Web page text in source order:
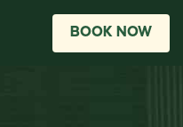
BOOK NOW